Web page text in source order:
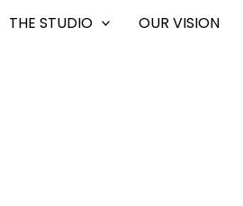
THE STUDIO OUR VISION